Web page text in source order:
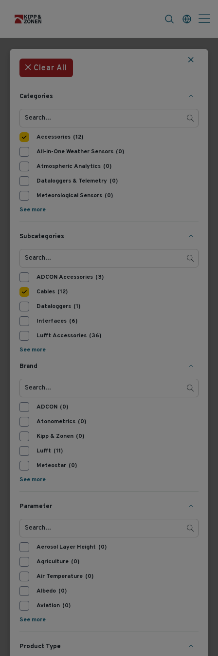
Clear All
Categories
Accessories (12)
All-in-One Weather Sensors (0)
Atmospheric Analytics (0)
Dataloggers & Telemetry (0)
Meteorological Sensors (0)
See more
Subcategories
ADCON Accessories (3)
Cables (12)
Dataloggers (1)
Interfaces (6)
Lufft Accessories (36)
See more
Brand
ADCON (0)
Atonometrics (0)
Kipp & Zonen (0)
Lufft (11)
Meteostar (0)
See more
Parameter
Aerosol Layer Height (0)
Agriculture (0)
Air Temperature (0)
Albedo (0)
Aviation (0)
See more
Product Type
8900.UK05
Lufft Connection cable
8371.UK015
RWIS), 15 m
View Product
Lufft Cable Met (Ventus,
RWIS), 1 m
View Product
Connection cable WS,
100 m